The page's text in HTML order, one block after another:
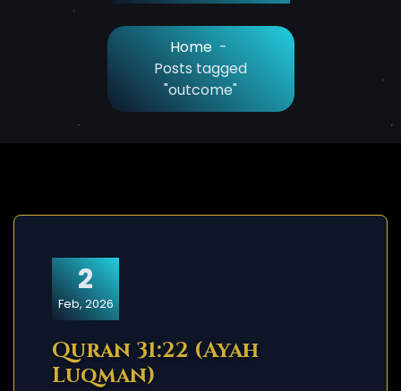
Home -
Posts tagged
"outcome"
2
Feb, 2026
Quran 31:22 (Ayah
Luqman)